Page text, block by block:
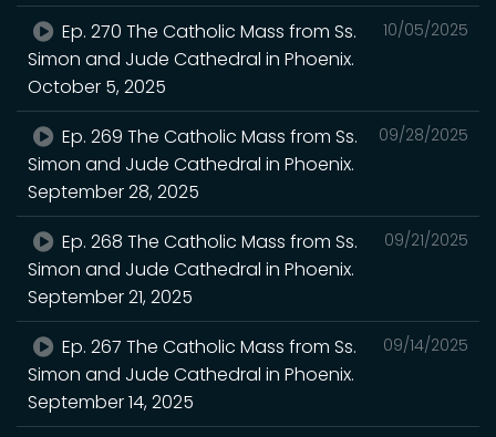
10/05/2025
Ep. 270 The Catholic Mass from Ss.
Simon and Jude Cathedral in Phoenix.
October 5, 2025
09/28/2025
Ep. 269 The Catholic Mass from Ss.
Simon and Jude Cathedral in Phoenix.
September 28, 2025
09/21/2025
Ep. 268 The Catholic Mass from Ss.
Simon and Jude Cathedral in Phoenix.
September 21, 2025
09/14/2025
Ep. 267 The Catholic Mass from Ss.
Simon and Jude Cathedral in Phoenix.
September 14, 2025